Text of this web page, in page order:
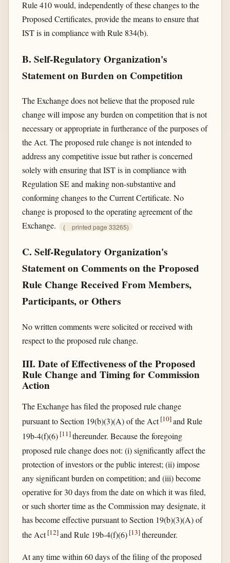
Rule 410 would, independently of these changes to the
Proposed Certificates, provide the means to ensure that
IST is in compliance with Rule 834(b).
B. Self-Regulatory Organization's
Statement on Burden on Competition
The Exchange does not believe that the proposed rule
change will impose any burden on competition that is not
necessary or appropriate in furtherance of the purposes of
the Act. The proposed rule change is not intended to
address any competitive issue but rather is concerned
solely with ensuring that IST is in compliance with
Regulation SE and making non-substantive and
conforming changes to the Current Certificate. No
change is proposed to the operating agreement of the
Exchange.
( printed page 33265)
C. Self-Regulatory Organization's
Statement on Comments on the Proposed
Rule Change Received From Members,
Participants, or Others
No written comments were solicited or received with
respect to the proposed rule change.
III. Date of Effectiveness of the Proposed
Rule Change and Timing for Commission
Action
The Exchange has filed the proposed rule change
pursuant to Section 19(b)(3)(A) of the Act[10]and Rule
19b-4(f)(6) [11]thereunder. Because the foregoing
proposed rule change does not: (i) significantly affect the
protection of investors or the public interest; (ii) impose
any significant burden on competition; and (iii) become
operative for 30 days from the date on which it was filed,
or such shorter time as the Commission may designate, it
has become effective pursuant to Section 19(b)(3)(A) of
the Act[12]and Rule 19b-4(f)(6) [13]thereunder.
At any time within 60 days of the filing of the proposed